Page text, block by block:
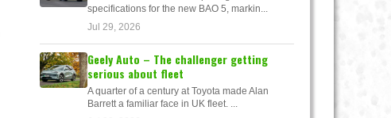
specifications for the new BAO 5, markin...
Jul 29, 2026
Geely Auto – The challenger getting
serious about fleet
A quarter of a century at Toyota made Alan
Barrett a familiar face in UK fleet. ...